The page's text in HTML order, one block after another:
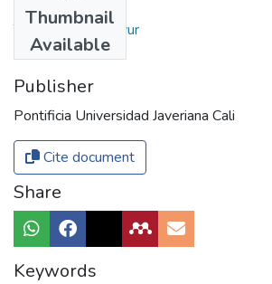
Thumbnail
Available
Tovar, Luis Freddyur
Publisher
Pontificia Universidad Javeriana Cali
Cite document
Share
Keywords